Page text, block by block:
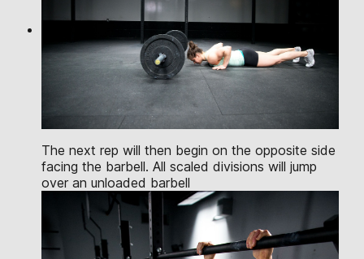
The next rep will then begin on the opposite side
facing the barbell. All scaled divisions will jump
over an unloaded barbell